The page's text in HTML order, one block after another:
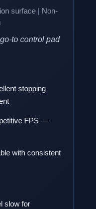
surface | Non-
to control pad
stopping
FPS —
with consistent
slow for